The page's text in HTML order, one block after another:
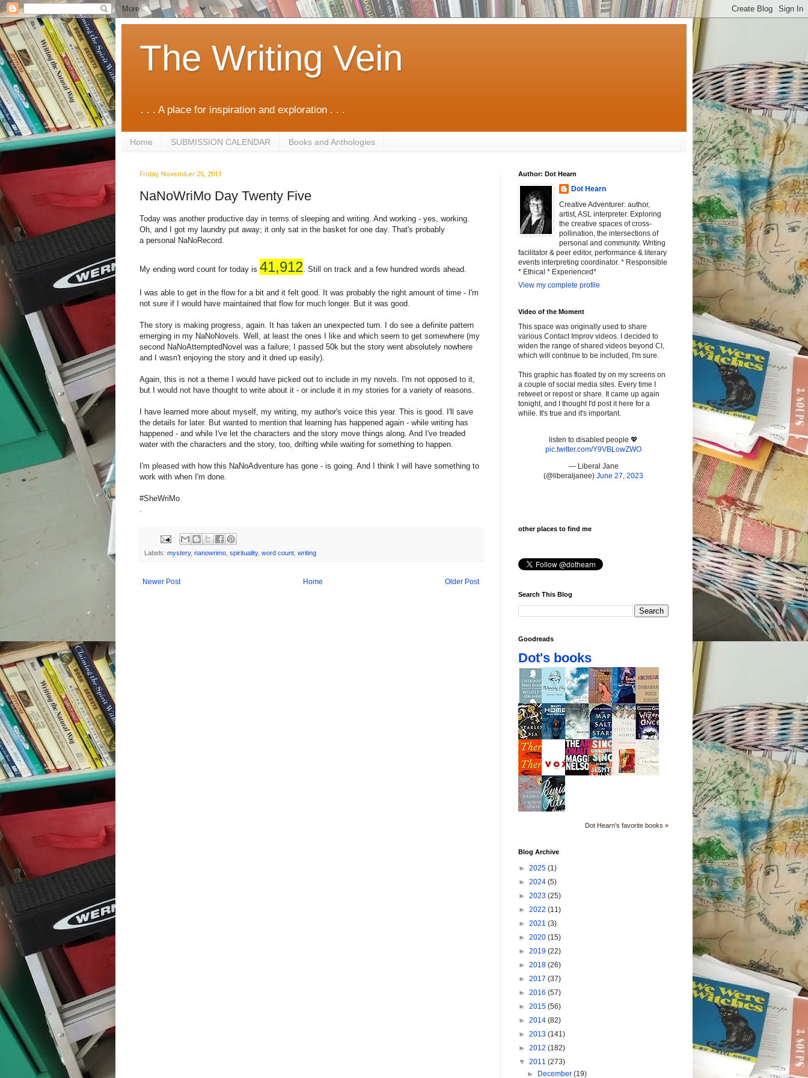
The Writing Vein
. . . A place for inspiration and exploration . . .
Home SUBMISSION CALENDAR Books and Anthologies
Friday, November 25, 2011
NaNoWriMo Day Twenty Five
Today was another productive day in terms of sleeping and writing. And working - yes, working.
Oh, and I got my laundry put away; it only sat in the basket for one day. That's probably
a personal NaNoRecord.
My ending word count for today is 41,912 . Still on track and a few hundred words ahead.
I was able to get in the flow for a bit and it felt good. It was probably the right amount of time - I'm
not sure if I would have maintained that flow for much longer. But it was good.
The story is making progress, again. It has taken an unexpected turn. I do see a definite pattern
emerging in my NaNoNovels. Well, at least the ones I like and which seem to get somewhere (my
second NaNoAttemptedNovel was a failure; I passed 50k but the story went absolutely nowhere
and I wasn't enjoying the story and it dried up easily).
Again, this is not a theme I would have picked out to include in my novels. I'm not opposed to it,
but I would not have thought to write about it - or include it in my stories for a variety of reasons.
I have learned more about myself, my writing, my author's voice this year. This is good. I'll save
the details for later. But wanted to mention that learning has happened again - while writing has
happened - and while I've let the characters and the story move things along. And I've treaded
water with the characters and the story, too, drifting while waiting for something to happen.
I'm pleased with how this NaNoAdventure has gone - is going. And I think I will have something to
work with when I'm done.
#SheWriMo
Labels: mystery, nanowrimo spirituality, word count writing
Newer Post Older Post
Home
Author: Dot Hearn
Dot Hearn
Creative Adventurer: author,
artist, ASL interpreter. Exploring
the creative spaces of cross-
pollination, the intersections of
personal and community. Writing
facilitator & peer editor, performance & literary
events interpreting coordinator. * Responsible
* Ethical * Experienced*
View my complete profile
Video of the Moment
This space was originally used to share
various Contact Improv videos. I decided to
widen the range of shared videos beyond CI,
which will continue to be included, I'm sure.
This graphic has floated by on my screens on
a couple of social media sites. Every time I
retweet or repost or share. It came up again
tonight, and I thought I'd post it here for a
while. It's true and it's important.
listen to disabled people 💖
pic.twitter.com/Y9VBLowZWO
— Liberal Jane
(@liberaljanee) June 27, 2023
other places to find me
Search This Blog
Goodreads
Dot's books
Dot Hearn's favorite books »
Blog Archive
► 2025 (1)
► 2024 (5)
► 2023 (25)
► 2022 (11)
► 2021 (3)
► 2020 (15)
► 2019 (22)
► 2018 (26)
► 2017 (37)
► 2016 (57)
► 2015 (56)
► 2014 (82)
► 2013 (141)
► 2012 (182)
▼ 2011 (273)
►
December(19)